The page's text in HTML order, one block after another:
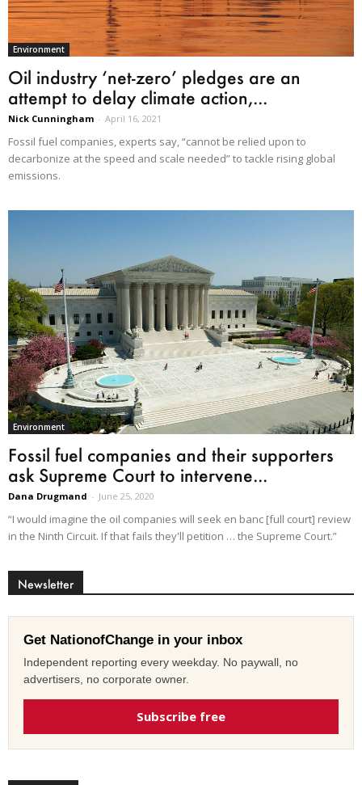
Environment
Oil industry ‘net-zero’ pledges are an
attempt to delay climate action,...
Nick Cunningham - April 16, 2021
Fossil fuel companies, experts say, “cannot be relied upon to
decarbonize at the speed and scale needed” to tackle rising global
emissions.
Environment
Fossil fuel companies and their supporters
ask Supreme Court to intervene...
Dana Drugmand - June 25, 2020
“I would imagine the oil companies will seek en banc [full court] review
in the Ninth Circuit. If that fails they'll petition … the Supreme Court.”
Newsletter
Get NationofChange in your inbox
Independent reporting every weekday. No paywall, no
advertisers, no corporate owner.
Subscribe free